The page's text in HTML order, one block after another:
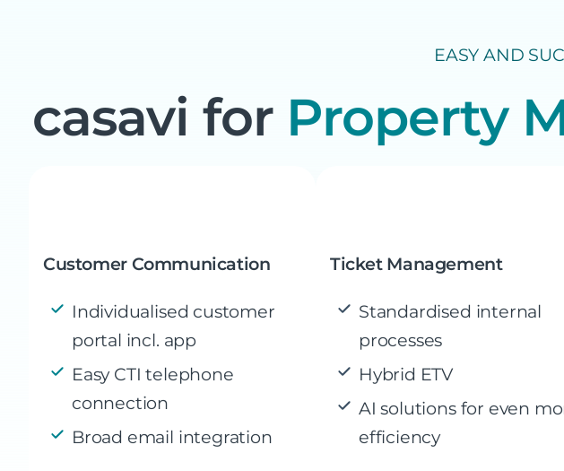
EASY AND
casavi for Property
Customer Communication
Individualised customer
portal incl. app
Easy CTI telephone
connection
Broad email integration
Ticket Management
Standardised internal
processes
Hybrid ETV
AI solutions for even
efficiency